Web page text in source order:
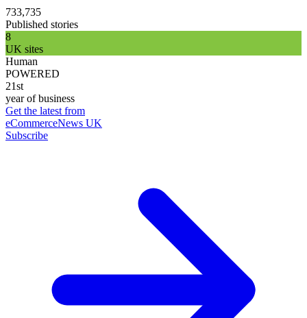
733,735
Published stories
8
UK sites
Human
POWERED
21st
year of business
Get the latest from
eCommerceNews UK
Subscribe